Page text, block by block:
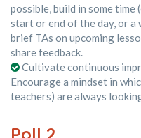
possible, build in some
start or end of the day, or
brief TAs on upcoming
share feedback.
Cultivate continuous
Encourage a mindset in
teachers) are always
Poll 2